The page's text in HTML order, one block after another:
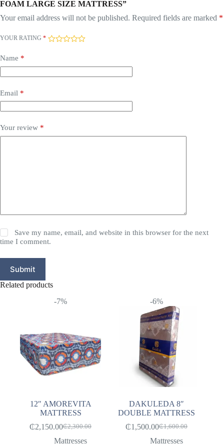
FOAM LARGE SIZE MATTRESS”
Your email address will not be published. Required fields are marked *
YOUR RATING *
Name *
Email *
Your review *
Save my name, email, and website in this browser for the next
time I comment.
Submit
Related products
-7%
12″ AMOREVITA
MATTRESS
₵2,300.00
Original
price
₵2,150.00Current
price
Mattresses
-6%
DAKULEDA 8″
DOUBLE MATTRESS
₵1,600.00
Original
price
₵1,500.00Current
price
Mattresses